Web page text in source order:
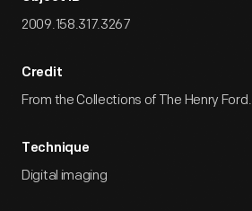
2009.158.317.3267
Credit
From the Collections of The Henry Ford.
Technique
Digital imaging